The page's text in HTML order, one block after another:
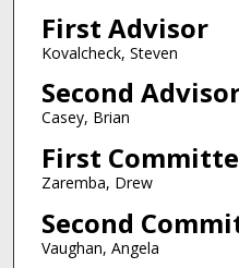
First Advisor
Kovalcheck, Steven
Second
Casey, Brian
First
Zaremba, Drew
Second
Vaughan, Angela